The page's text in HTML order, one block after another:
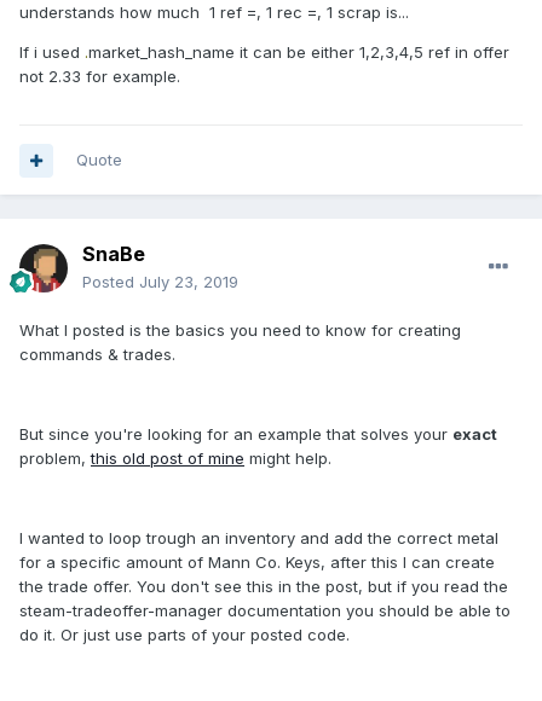
understands how much 1 ref =, 1 rec =, 1 scrap is...
If i used .market_hash_name it can be either 1,2,3,4,5 ref in offer
not 2.33 for example.
Quote
SnaBe
Posted July 23, 2019
What I posted is the basics you need to know for creating
commands & trades.
But since you're looking for an example that solves your exact
problem,this old post of mine might help.
I wanted to loop trough an inventory and add the correct metal
for a specific amount of Mann Co. Keys, after this I can create
the trade offer. You don't see this in the post, but if you read the
steam-tradeoffer-manager documentation you should be able to
do it. Or just use parts of your posted code.